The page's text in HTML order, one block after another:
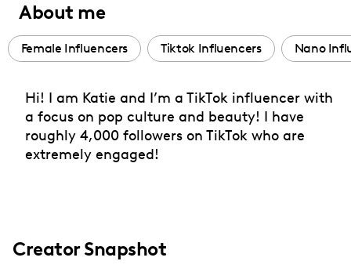
About me
Female Influencers Tiktok Influencers Nano
Hi! I am Katie and I’m a TikTok influencer with
a focus on pop culture and beauty! I have
roughly 4,000 followers on TikTok who are
extremely engaged!
Creator Snapshot